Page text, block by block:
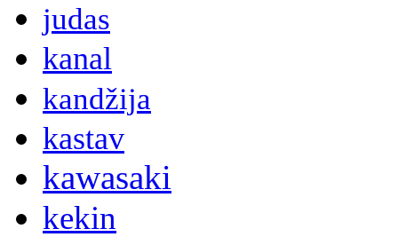
judas
kanal
kandžija
kastav
kawasaki
kekin